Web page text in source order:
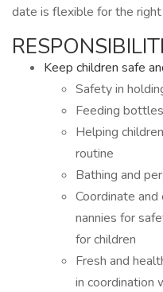
date is flexible for the right
Keep children safe
Safety in
Feeding
Helping
routine
Bathing and
Coordinate
nannies for
for children
Fresh and
in coordination